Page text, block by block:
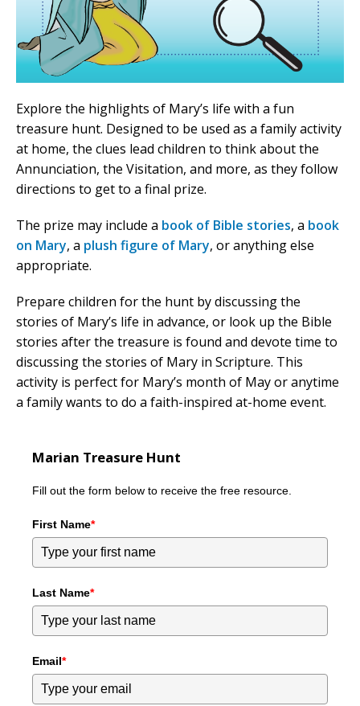
Explore the highlights of Mary’s life with a fun
treasure hunt. Designed to be used as a family activity
at home, the clues lead children to think about the
Annunciation, the Visitation, and more, as they follow
directions to get to a final prize.
The prize may include a book of Bible stories, a book
on Mary, a plush figure of Mary, or anything else
appropriate.
Prepare children for the hunt by discussing the
stories of Mary’s life in advance, or look up the Bible
stories after the treasure is found and devote time to
discussing the stories of Mary in Scripture. This
activity is perfect for Mary’s month of May or anytime
a family wants to do a faith-inspired at-home event.
Marian Treasure Hunt
Fill out the form below to receive the free resource.
First Name*
Last Name*
Email*